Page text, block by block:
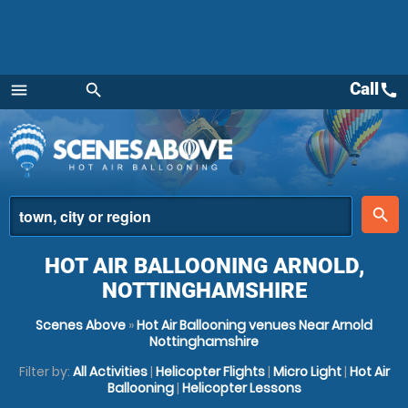
menu
Menu
search
place
search
Callcall
HOT AIR BALLOONING ARNOLD,
NOTTINGHAMSHIRE
Scenes Above »Hot Air Ballooning venues Near Arnold
Nottinghamshire
Filter by: All Activities| Helicopter Flights| Micro Light| Hot Air
Ballooning| Helicopter Lessons